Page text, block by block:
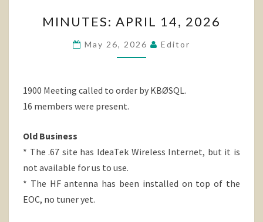
APRIL
14,
2026
MINUTES: APRIL 14, 2026
May 26, 2026 Editor
1900 Meeting called to order by KBØSQL.
16 members were present.
Old Business
* The .67 site has IdeaTek Wireless Internet, but it is
not available for us to use.
* The HF antenna has been installed on top of the
EOC, no tuner yet.